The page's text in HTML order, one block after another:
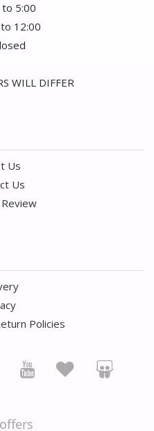
to 5:00
12:00
WILL DIFFER
Us
Us
Policies